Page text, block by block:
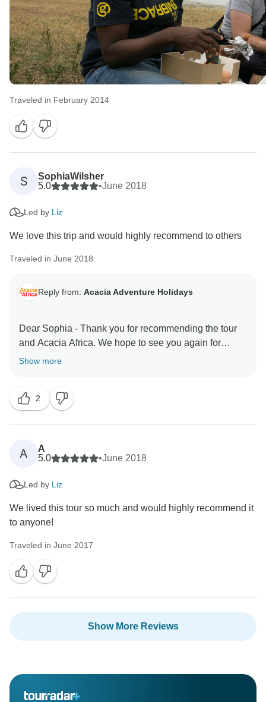
Traveled in February 2014
S
SophiaWilsher
5.0
•June 2018
Led by Liz
We love this trip and would highly recommend to others
Traveled in June 2018
Reply from: Acacia Adventure Holidays
Dear Sophia - Thank you for recommending the tour
and Acacia Africa. We hope to see you again for
another Africa adventure. Kidnest regards, The Acacia
Show more
2
A
A
5.0
•June 2018
Led by Liz
We lived this tour so much and would highly recommend it
to anyone!
Traveled in June 2017
Show More Reviews